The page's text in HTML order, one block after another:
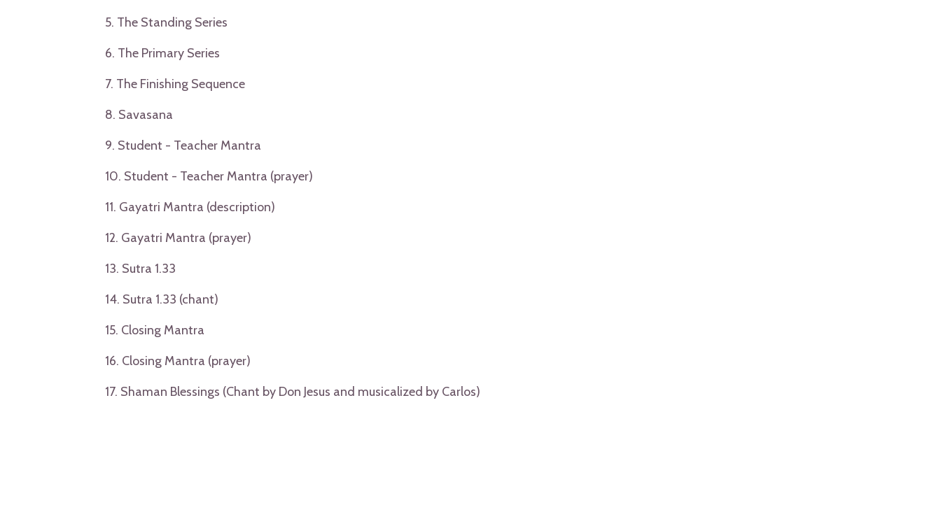
5. The Standing Series
6. The Primary Series
7. The Finishing Sequence
8. Savasana
9. Student - Teacher Mantra
10. Student - Teacher Mantra (prayer)
11. Gayatri Mantra (description)
12. Gayatri Mantra (prayer)
13. Sutra 1.33
14. Sutra 1.33 (chant)
15. Closing Mantra
16. Closing Mantra (prayer)
17. Shaman Blessings (Chant by Don Jesus and musicalized by Carlos)